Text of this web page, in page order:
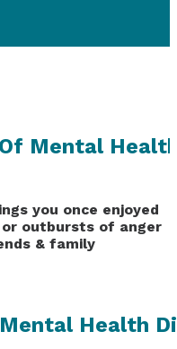
Mental
you once enjoyed
outbursts of anger
& family
Health